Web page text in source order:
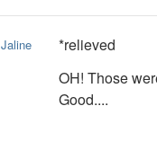
Jaline
*relieved
OH! Those
Good....